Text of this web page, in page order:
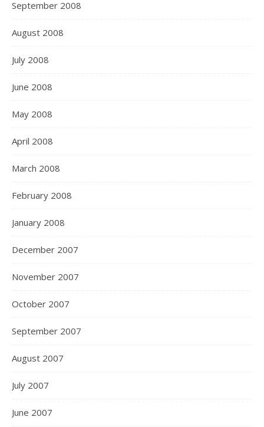
September 2008
August 2008
July 2008
June 2008
May 2008
April 2008
March 2008
February 2008
January 2008
December 2007
November 2007
October 2007
September 2007
August 2007
July 2007
June 2007